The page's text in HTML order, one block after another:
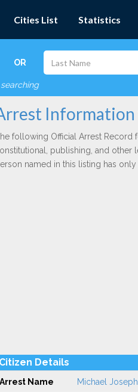
Cities List Statistics
OR
Information
following Official Arrest Record
publishing, and other
named in this listing has
Citizen Details
Arrest Name Michael